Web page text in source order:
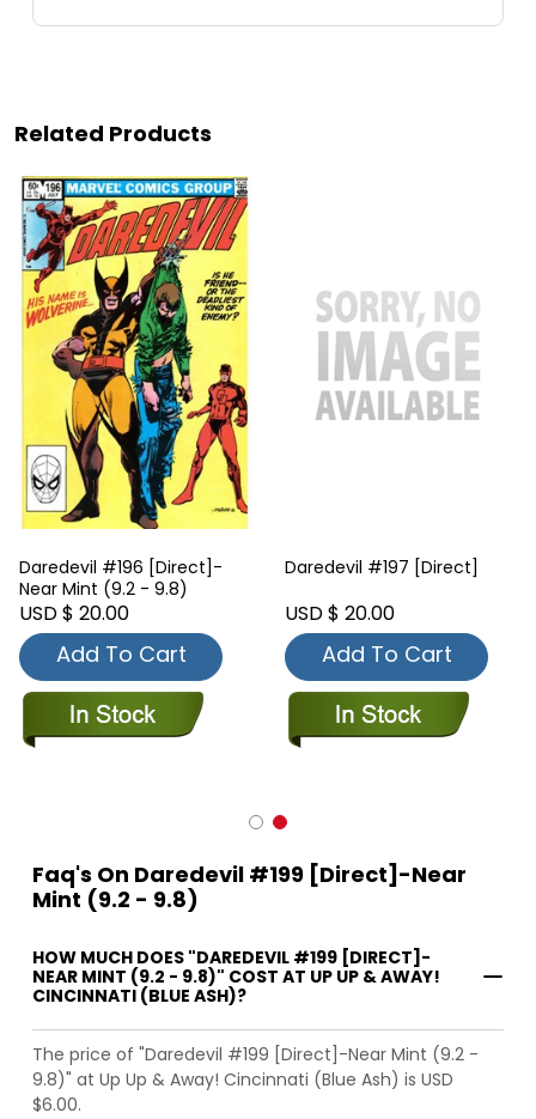
Related Products
Daredevil #196 [Direct]-
Near Mint (9.2 - 9.8)
USD $ 20.00
Add To Cart
Daredevil #197 [Direct]
USD $ 20.00
Add To Cart
Faq's On Daredevil #199 [Direct]-Near
Mint (9.2 - 9.8)
HOW MUCH DOES "DAREDEVIL #199 [DIRECT]-
NEAR MINT (9.2 - 9.8)" COST AT UP UP & AWAY!
CINCINNATI (BLUE ASH)?
The price of "Daredevil #199 [Direct]-Near Mint (9.2 -
9.8)" at Up Up & Away! Cincinnati (Blue Ash) is USD
$6.00.